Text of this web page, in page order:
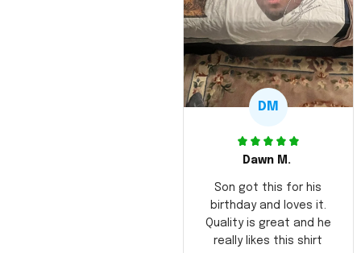
DM
Dawn M.
Son got this for his
birthday and loves it.
Quality is great and he
really likes this shirt